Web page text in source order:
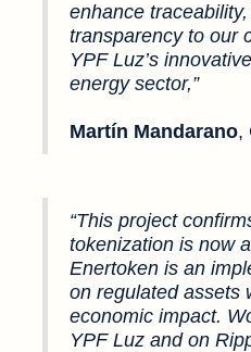
enhance
transparency to our
YPF Luz’s
energy sector,”
Martín Mandarano,
“This project
tokenization is now
Enertoken is an
on regulated assets
economic impact.
YPF Luz and on